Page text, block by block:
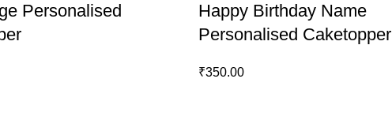
Personalised
Happy Birthday Name
Personalised Caketopper
₹350.00